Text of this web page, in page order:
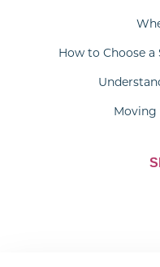
How to Choose
Moving